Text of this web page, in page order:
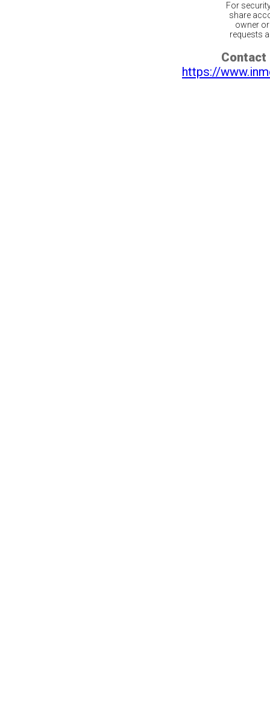
For
share
owner
requests
Contact
https://